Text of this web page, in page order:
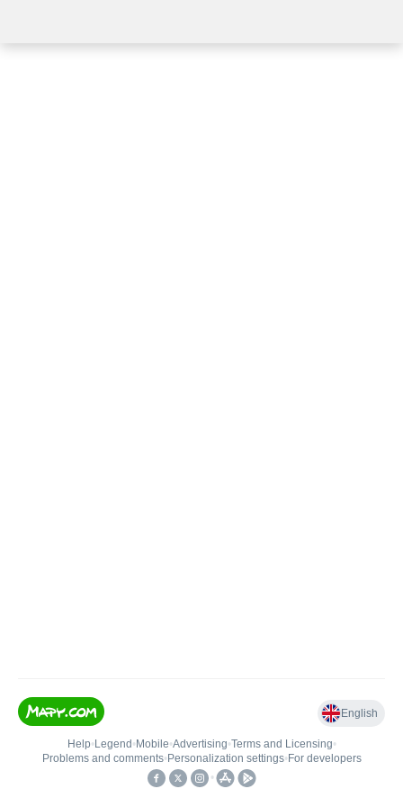
English
Help• Legend • Mobile•Advertising•Terms and Licensing•
Problems and comments• Personalization settings• For developers
•